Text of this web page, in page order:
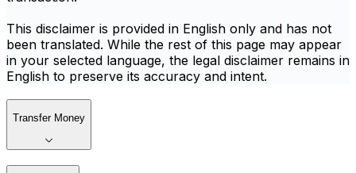
This disclaimer is provided in English only and has not
been translated. While the rest of this page may appear
in your selected language, the legal disclaimer remains in
English to preserve its accuracy and intent.
Transfer Money